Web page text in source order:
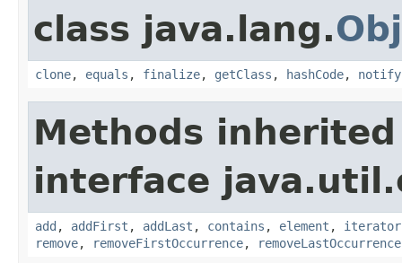
class java.lang.
clone, equals , finalize, getClass , hashCode, notify
Methods
interface
add , addFirst , addLast , contains , element , iterator
remove, removeFirstOccurrence, removeLastOccurrence